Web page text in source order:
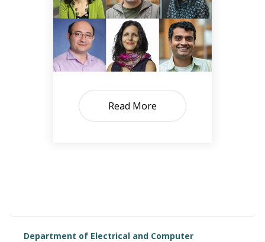
Read More
Department of Electrical and Computer